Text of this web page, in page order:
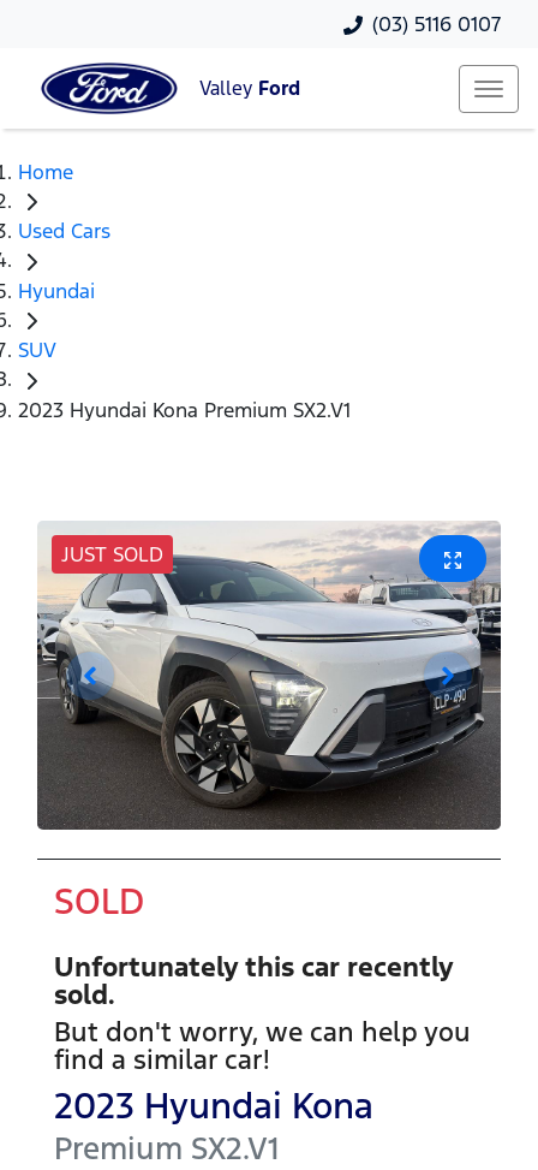
(03) 5116 0107
Valley Ford
Home
Used Cars
Hyundai
SUV
2023 Hyundai Kona Premium SX2.V1
JUST SOLD
SOLD
Unfortunately this car recently
sold.
But don't worry, we can help you
find a similar car!
2023 Hyundai Kona
Premium SX2.V1